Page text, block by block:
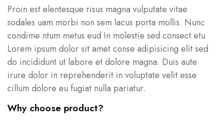
Proin est elentesque risus magna vulputate vitae
sodales uam morbi non sem lacus porta mollis. Nunc
condime ntum metus eud In molestie sed consect etu
Lorem ipsum dolor sit amet conse adipisicing elit sed
do incididunt ut labore et dolore magna. Duis aute
irure dolor in reprehenderit in voluptate velit esse
cillum dolore eu fugiat nulla pariatur.
Why choose product?